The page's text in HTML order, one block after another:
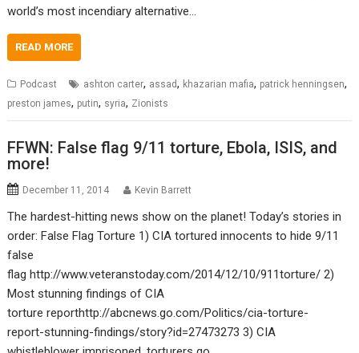
world’s most incendiary alternative…
READ MORE
Podcast ashton carter, assad, khazarian mafia, patrick henningsen,
preston james, putin, syria, Zionists
FFWN: False flag 9/11 torture, Ebola, ISIS, and
more!
December 11, 2014 Kevin Barrett
The hardest-hitting news show on the planet! Today’s stories in
order: False Flag Torture 1) CIA tortured innocents to hide 9/11
false
flag http://www.veteranstoday.com/2014/12/10/911torture/ 2)
Most stunning findings of CIA
torture reporthttp://abcnews.go.com/Politics/cia-torture-
report-stunning-findings/story?id=27473273 3) CIA